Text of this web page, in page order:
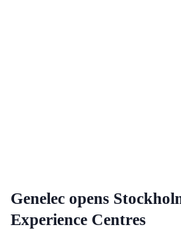
Genelec opens
Experience Centres